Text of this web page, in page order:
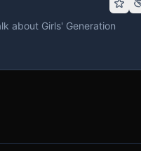
about Girls' Generation